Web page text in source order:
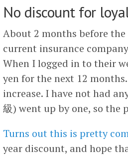
No discount for
About 2 months before
current insurance
When I logged in to their
yen for the next 12 months.
increase. I have not had
級) went up by one, so the
Turns out this is pretty
year discount, and hope